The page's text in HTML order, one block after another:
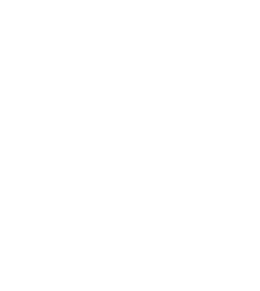
To Pay + To Buy